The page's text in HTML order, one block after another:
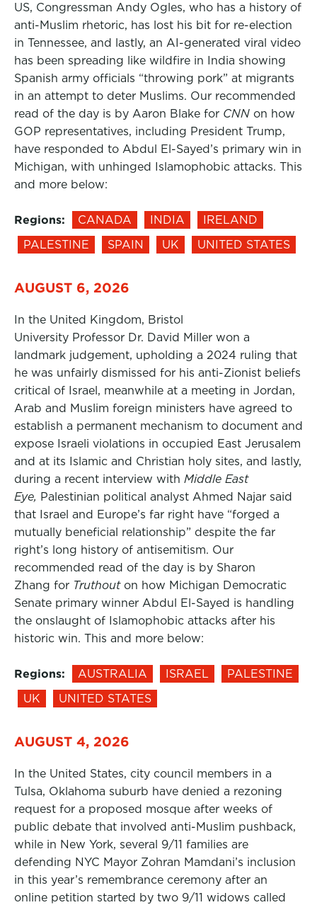
US, Congressman Andy Ogles, who has a history of
anti-Muslim rhetoric, has lost his bit for re-election
in Tennessee, and lastly, an AI-generated viral video
has been spreading like wildfire in India showing
Spanish army officials “throwing pork” at migrants
in an attempt to deter Muslims. Our recommended
read of the day is by Aaron Blake for CNN on how
GOP representatives, including President Trump,
have responded to Abdul El-Sayed’s primary win in
Michigan, with unhinged Islamophobic attacks. This
and more below:
Regions: CANADA INDIA
IRELAND
PALESTINE
SPAIN UK UNITED STATES
AUGUST 6, 2026
In the United Kingdom, Bristol
University Professor Dr. David Miller won a
landmark judgement, upholding a 2024 ruling that
he was unfairly dismissed for his anti-Zionist beliefs
critical of Israel, meanwhile at a meeting in Jordan,
Arab and Muslim foreign ministers have agreed to
establish a permanent mechanism to document and
expose Israeli violations in occupied East Jerusalem
and at its Islamic and Christian holy sites, and lastly,
during a recent interview with Middle East
Eye, Palestinian political analyst Ahmed Najar said
that Israel and Europe’s far right have “forged a
mutually beneficial relationship” despite the far
right’s long history of antisemitism. Our
recommended read of the day is by Sharon
Zhang for Truthout on how Michigan Democratic
Senate primary winner Abdul El-Sayed is handling
the onslaught of Islamophobic attacks after his
historic win. This and more below:
Regions: AUSTRALIA ISRAEL
PALESTINE
UK
UNITED STATES
AUGUST 4, 2026
In the United States, city council members in a
Tulsa, Oklahoma suburb have denied a rezoning
request for a proposed mosque after weeks of
public debate that involved anti-Muslim pushback,
while in New York, several 9/11 families are
defending NYC Mayor Zohran Mamdani’s inclusion
in this year’s remembrance ceremony after an
online petition started by two 9/11 widows called